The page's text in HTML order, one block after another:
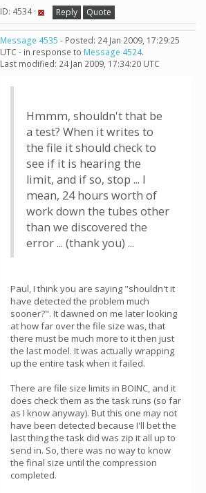
ID: 4534 · Reply Quote
Message 4535 - Posted: 24 Jan 2009, 17:29:25
UTC - in response to Message 4524.
Last modified: 24 Jan 2009, 17:34:20 UTC
Hmmm, shouldn't that be
a test? When it writes to
the file it should check to
see if it is hearing the
limit, and if so, stop ... I
mean, 24 hours worth of
work down the tubes other
than we discovered the
error ... (thank you) ...
Paul, I think you are saying "shouldn't it
have detected the problem much
sooner?". It dawned on me later looking
at how far over the file size was, that
there must be much more to it then just
the last model. It was actually wrapping
up the entire task when it failed.
There are file size limits in BOINC, and it
does check them as the task runs (so far
as I know anyway). But this one may not
have been detected because I'll bet the
last thing the task did was zip it all up to
send in. So, there was no way to know
the final size until the compression
completed.